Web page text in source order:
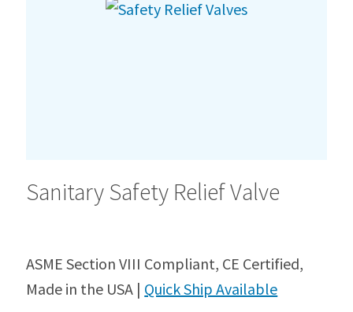
Sanitary Safety Relief Valve
ASME Section VIII Compliant, CE Certified,
Made in the USA | Quick Ship Available